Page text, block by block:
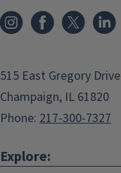
515 East Gregory Drive
Champaign, IL 61820
Phone: 217-300-7327
Explore: